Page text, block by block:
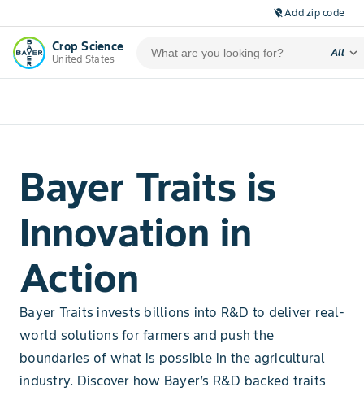
location_off Add zip code
Crop Science
United States
All expand_more
Bayer Traits is
Innovation in
Action
Bayer Traits invests billions into R&D to deliver real-
world solutions for farmers and push the
boundaries of what is possible in the agricultural
industry. Discover how Bayer’s R&D backed traits